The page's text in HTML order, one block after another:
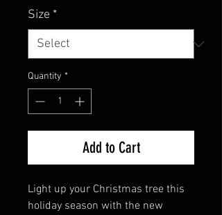
Size *
Quantity *
Add to Cart
Light up your Christmas tree this
holiday season with the new